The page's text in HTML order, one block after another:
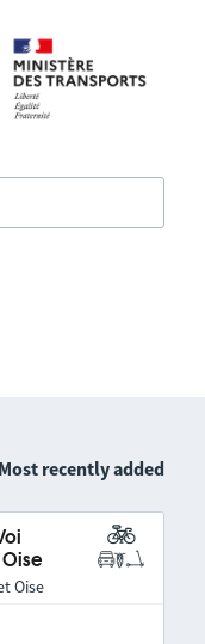
Most recently added
Oise